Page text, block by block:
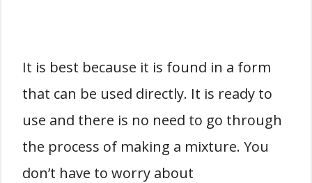
It is best because it is found in a form
that can be used directly. It is ready to
use and there is no need to go through
the process of making a mixture. You
don’t have to worry about